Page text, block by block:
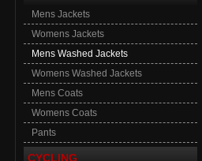
Mens Jackets
Womens Jackets
Mens Washed Jackets
Womens Washed Jackets
Mens Coats
Womens Coats
Pants
CYCLING